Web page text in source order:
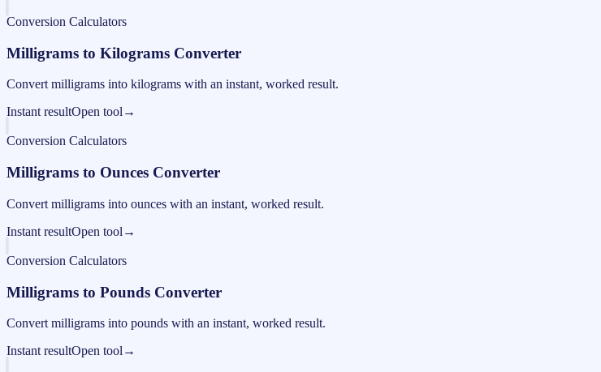
Conversion Calculators
Milligrams to Kilograms Converter
Convert milligrams into kilograms with an instant, worked result.
Instant resultOpen tool →
Conversion Calculators
Milligrams to Ounces Converter
Convert milligrams into ounces with an instant, worked result.
Instant resultOpen tool →
Conversion Calculators
Milligrams to Pounds Converter
Convert milligrams into pounds with an instant, worked result.
Instant resultOpen tool →